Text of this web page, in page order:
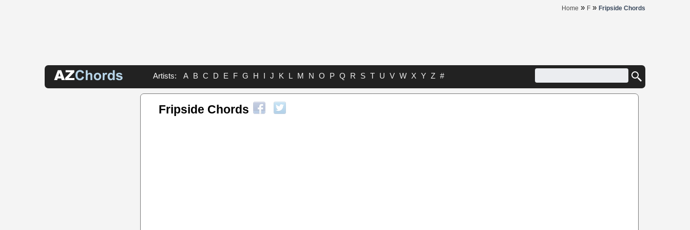
Home » F » Fripside Chords
Artists: A B C D E F G H I J K L M N O P Q R S T U V W X Y Z #
Fripside Chords